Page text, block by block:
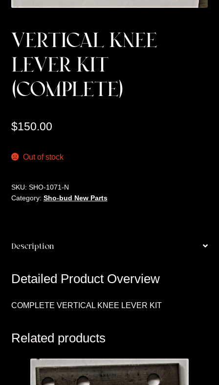
VERTICAL KNEE
LEVER KIT
(COMPLETE)
$150.00
Out of stock
SKU: SHO-1071-N
Category: Sho-bud New Parts
Description
Detailed Product Overview
COMPLETE VERTICAL KNEE LEVER KIT
Related products